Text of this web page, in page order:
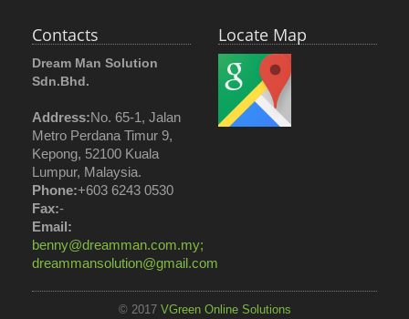
Contacts
Dream Man Solution
Sdn.Bhd.
Address:No. 65-1, Jalan
Metro Perdana Timur 9,
Kepong, 52100 Kuala
Lumpur, Malaysia.
Phone:+603 6243 0530
Fax:-
Email:
benny@dreamman.com.my;
dreammansolution@gmail.com
Locate Map
© 2017 VGreen Online Solutions